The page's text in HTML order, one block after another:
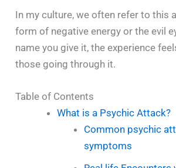
In my culture, we often refer to this
form of negative energy or the evil
name you give it, the experience
those going through it.
Table of Contents
What is a Psychic Attack?
Common psychic
symptoms